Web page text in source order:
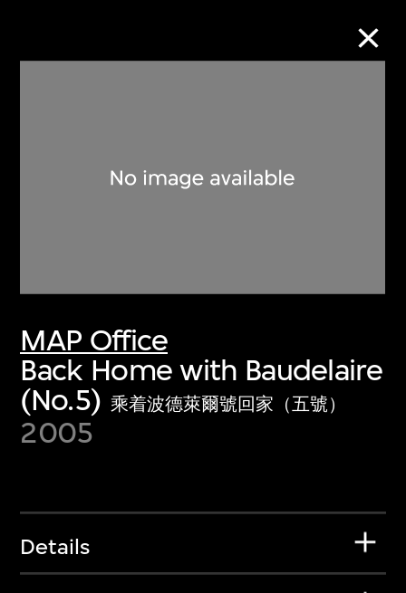
MAP Office
Back Home with Baudelaire
(No.5) 乘着波德萊爾號回家（五號）
2005
Details
Discover some of the world’s foremost
collections of twentieth- and twenty-
first-century visual culture.